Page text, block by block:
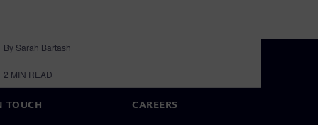
By Sarah Bartash
2 MIN READ
TOUCH CAREERS